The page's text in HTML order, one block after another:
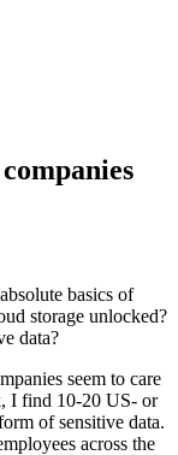
basics of
storage unlocked?
data?
seem to care
I find 10-20 US- or
of sensitive data.
across the